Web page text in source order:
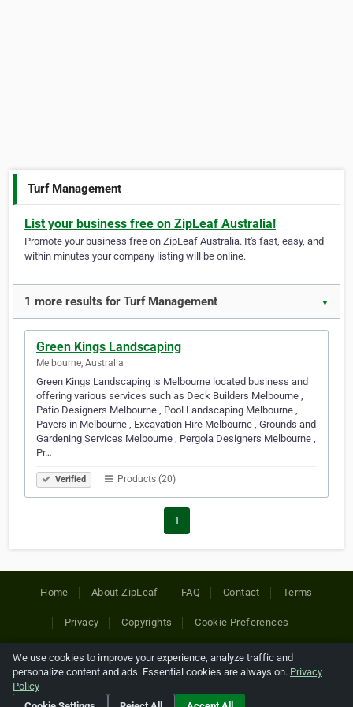
Turf Management
List your business free on ZipLeaf Australia!
Promote your business free on ZipLeaf Australia. It's fast, easy, and
within minutes your company listing will be online.
1 more results for Turf Management ▼
Green Kings Landscaping
Melbourne, Australia
Green Kings Landscaping is Melbourne located business and
offering various services such as Deck Builders Melbourne ,
Patio Designers Melbourne , Pool Landscaping Melbourne ,
Pavers in Melbourne , Excavation Hire Melbourne , Grounds and
Gardening Services Melbourne , Pergola Designers Melbourne ,
Pr…
Verified Products (20)
1
Home About ZipLeaf FAQ Contact Terms
Privacy Copyrights Cookie Preferences
Copyright © 2026 Netcode, Inc. All Rights Reserved. All
references relating to third-party companies are copyright of
their respective holders.
We use cookies to improve your experience, analyze traffic and
personalize content and ads. Essential cookies are always on. Privacy
Policy